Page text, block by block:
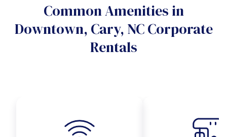
Yes
No
Do you want a parking spot?
Common Amenities in
Downtown, Cary, NC Corporate
Rentals